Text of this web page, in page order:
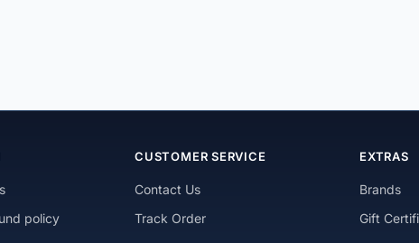
policy
CUSTOMER SERVICE
Contact Us
Track Order
EXTRAS
Brands
Gift